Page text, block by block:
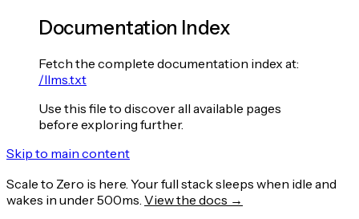
Documentation Index
Fetch the complete documentation index at:
/llms.txt
Use this file to discover all available pages
before exploring further.
Skip to main content
Scale to Zero is here. Your full stack sleeps when idle and
wakes in under 500ms. View the docs →